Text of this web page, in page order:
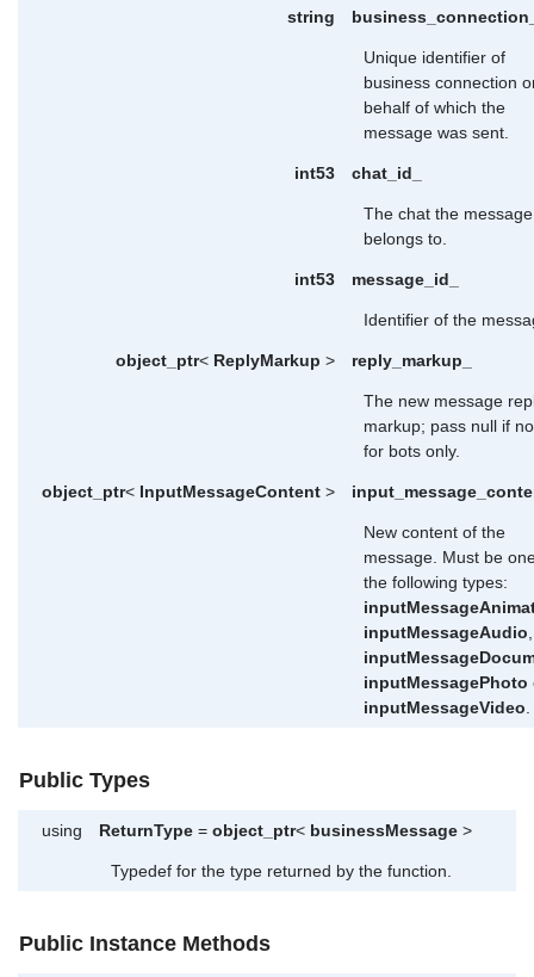
string
Unique identifier of
business connection
behalf of which the
message was sent.
int53 chat_id_
The chat the message
belongs to.
int53 message_id_
Identifier of the
object_ptr< ReplyMarkup > reply_markup_
The new message
markup; pass null if
for bots only.
object_ptr< InputMessageContent >
New content of the
message. Must be
the following types:
inputMessageAudio
inputMessagePhoto
inputMessageVideo
Public Types
using ReturnType = object_ptr< businessMessage >
Typedef for the type returned by the function.
Public Instance Methods